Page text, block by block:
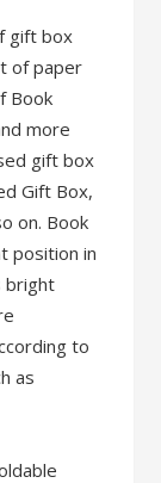
gift box
of paper
Book
more
gift box
Gift Box,
on. Book
position in
bright
to
as